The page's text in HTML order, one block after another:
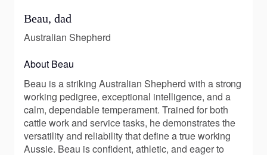
Beau, dad
Australian Shepherd
About Beau
Beau is a striking Australian Shepherd with a strong
working pedigree, exceptional intelligence, and a
calm, dependable temperament. Trained for both
cattle work and service tasks, he demonstrates the
versatility and reliability that define a true working
Aussie. Beau is confident, athletic, and eager to